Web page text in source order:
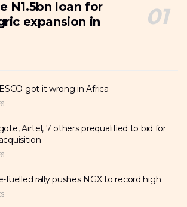
N1.5bn loan for
expansion in
got it wrong in Africa
Airtel, 7 others prequalified to bid for
fuelled rally pushes NGX to record high